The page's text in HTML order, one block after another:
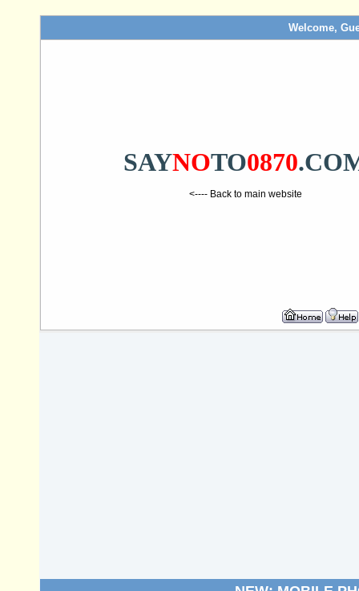
Welcome,
SAYNOTO0870
<---- Back to main website